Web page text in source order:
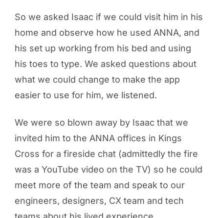
So we asked Isaac if we could visit him in his
home and observe how he used ANNA, and
his set up working from his bed and using
his toes to type. We asked questions about
what we could change to make the app
easier to use for him, we listened.
We were so blown away by Isaac that we
invited him to the ANNA offices in Kings
Cross for a fireside chat (admittedly the fire
was a YouTube video on the TV) so he could
meet more of the team and speak to our
engineers, designers, CX team and tech